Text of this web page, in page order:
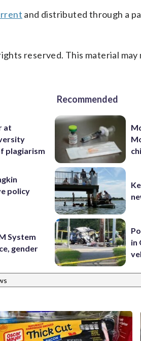
and distributed through a
reserved. This material
at
plagiarism
policy
System
gender
Recommended
in